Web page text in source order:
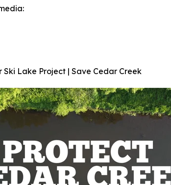
Ski Lake Project | Save Cedar Creek